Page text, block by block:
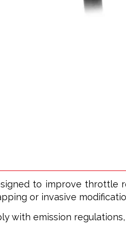
to improve
or invasive
with emission